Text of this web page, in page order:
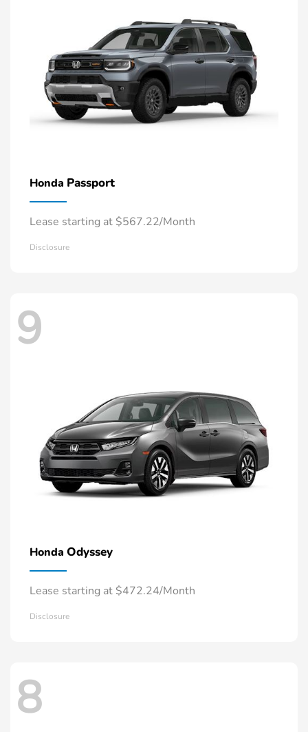
Honda Passport
Lease starting at $567.22/Month
Disclosure
9
Honda Odyssey
Lease starting at $472.24/Month
Disclosure
8